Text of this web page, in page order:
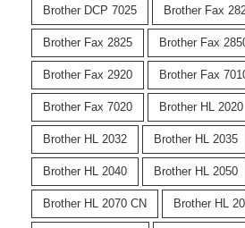
Brother DCP 7025 Brother Fax
Brother Fax 2825 Brother Fax
Brother Fax 2920 Brother Fax
Brother Fax 7020 Brother HL 2020
Brother HL 2032 Brother HL 2035
Brother HL 2040 Brother HL 2050
Brother HL 2070 CN Brother HL